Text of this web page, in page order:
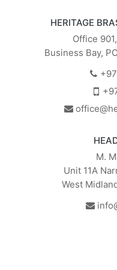
HERITAGE
Office
Business Bay,
M.
Unit 11A
West